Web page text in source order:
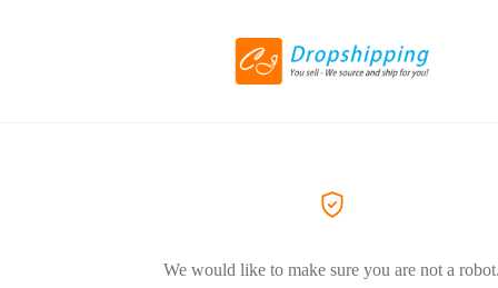
We would like to make sure you are not a